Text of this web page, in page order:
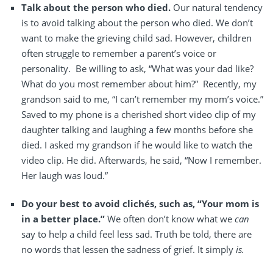
Talk about the person who died. Our natural tendency
is to avoid talking about the person who died. We don’t
want to make the grieving child sad. However, children
often struggle to remember a parent’s voice or
personality. Be willing to ask, “What was your dad like?
What do you most remember about him?” Recently, my
grandson said to me, “I can’t remember my mom’s voice.”
Saved to my phone is a cherished short video clip of my
daughter talking and laughing a few months before she
died. I asked my grandson if he would like to watch the
video clip. He did. Afterwards, he said, “Now I remember.
Her laugh was loud.”
Do your best to avoid clichés, such as, “Your mom is
in a better place.” We often don’t know what we can
say to help a child feel less sad. Truth be told, there are
no words that lessen the sadness of grief. It simply is.